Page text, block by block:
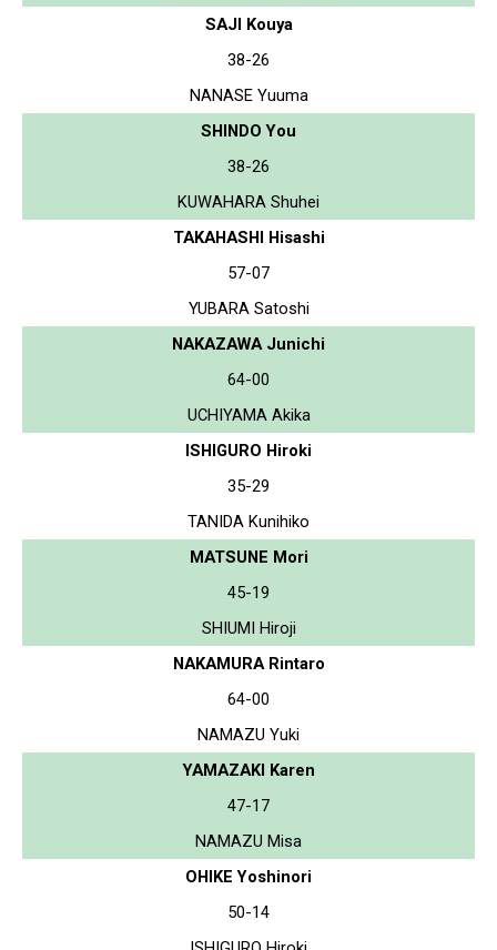
SAJI Kouya
38-26
NANASE Yuuma
SHINDO You
38-26
KUWAHARA Shuhei
TAKAHASHI Hisashi
57-07
YUBARA Satoshi
NAKAZAWA Junichi
64-00
UCHIYAMA Akika
ISHIGURO Hiroki
35-29
TANIDA Kunihiko
MATSUNE Mori
45-19
SHIUMI Hiroji
NAKAMURA Rintaro
64-00
NAMAZU Yuki
YAMAZAKI Karen
47-17
NAMAZU Misa
OHIKE Yoshinori
50-14